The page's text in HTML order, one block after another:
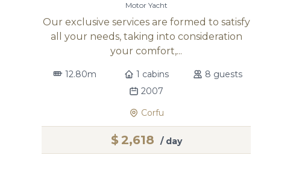
Motor Yacht
Our exclusive services are formed to satisfy
all your needs, taking into consideration
your comfort,...
12.80m 1 cabins
8 guests
2007
Corfu
$ 2,618 / day